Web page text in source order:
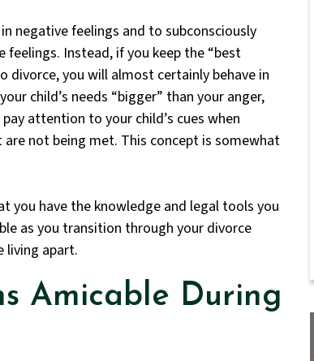
negative feelings and to subconsciously
Instead, if you keep the “best
you will almost certainly behave in
child’s needs “bigger” than your anger,
attention to your child’s cues when
not being met. This concept is somewhat
you have the knowledge and legal tools you
as you transition through your divorce
living apart.
Amicable During